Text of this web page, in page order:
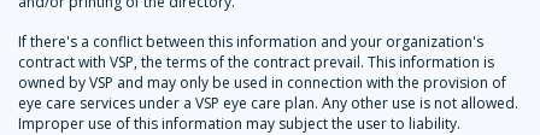
If there's a conflict between this information and your organization's
contract with VSP, the terms of the contract prevail. This information is
owned by VSP and may only be used in connection with the provision of
eye care services under a VSP eye care plan. Any other use is not allowed.
Improper use of this information may subject the user to liability.